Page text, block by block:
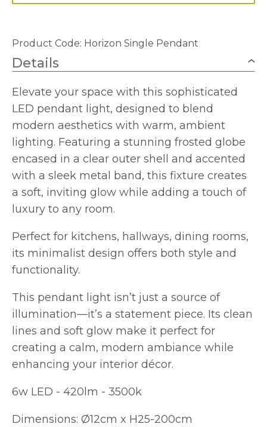
Product Code: Horizon Single Pendant
Details
Elevate your space with this sophisticated
LED pendant light, designed to blend
modern aesthetics with warm, ambient
lighting. Featuring a stunning frosted globe
encased in a clear outer shell and accented
with a sleek metal band, this fixture creates
a soft, inviting glow while adding a touch of
luxury to any room.
Perfect for kitchens, hallways, dining rooms,
its minimalist design offers both style and
functionality.
This pendant light isn’t just a source of
illumination—it’s a statement piece. Its clean
lines and soft glow make it perfect for
creating a calm, modern ambiance while
enhancing your interior décor.
6w LED - 420lm - 3500k
Dimensions: Ø12cm x H25-200cm